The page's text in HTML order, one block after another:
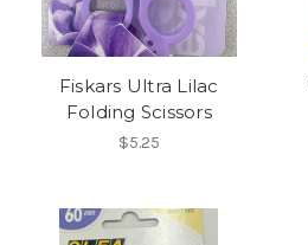
Fiskars Ultra Lilac
Folding Scissors
$5.25